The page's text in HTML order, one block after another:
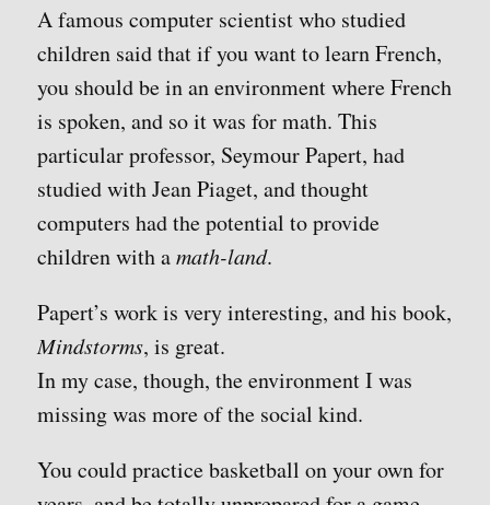
A famous computer scientist who studied
children said that if you want to learn French,
you should be in an environment where French
is spoken, and so it was for math. This
particular professor, Seymour Papert, had
studied with Jean Piaget, and thought
computers had the potential to provide
children with amath-land.
Papert’s work is very interesting, and his book,
Mindstorms, is great.
In my case, though, the environment I was
missing was more of the social kind.
You could practice basketball on your own for